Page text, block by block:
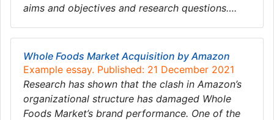
aims and objectives and research questions….
Whole Foods Market Acquisition by Amazon
Example essay. Published: 21 December 2021
Research has shown that the clash in Amazon’s
organizational structure has damaged Whole
Foods Market’s brand performance. One of the